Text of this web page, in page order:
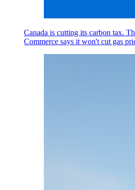
Canada is cutting its carbon tax.
Commerce says it won't cut gas